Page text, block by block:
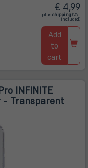
€ 4,99
plusshipping (öffnet
in
Tab)
(VAT
included)
Add
to
cart
INFINITE
- Transparent